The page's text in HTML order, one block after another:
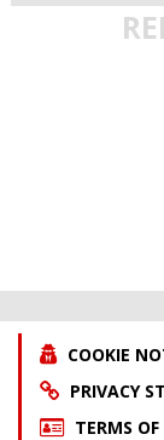
COOKIE
PRIVACY
TERMS OF